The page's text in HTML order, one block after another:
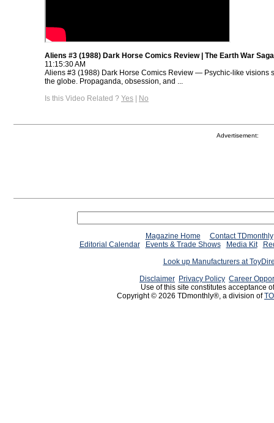
Aliens #3 (1988) Dark Horse Comics Review | The Earth War Saga
11:15:30 AM
Aliens #3 (1988) Dark Horse Comics Review — Psychic-like visions
the globe. Propaganda, obsession, and ...
Is this Video Related ? Yes | No
Advertisement:
Magazine Home
Contact TDmonthly
Editorial Calendar
Events & Trade Shows Media Kit
Look up Manufacturers at
Disclaimer Privacy Policy Career
Use of this site constitutes acceptance
Copyright © 2026 TDmonthly®, a division of